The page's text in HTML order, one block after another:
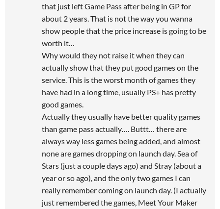
that just left Game Pass after being in GP for
about 2 years. That is not the way you wanna
show people that the price increase is going to be
worth it…
Why would they not raise it when they can
actually show that they put good games on the
service. This is the worst month of games they
have had in a long time, usually PS+ has pretty
good games.
Actually they usually have better quality games
than game pass actually…. Buttt… there are
always way less games being added, and almost
none are games dropping on launch day. Sea of
Stars (just a couple days ago) and Stray (about a
year or so ago), and the only two games I can
really remember coming on launch day. (I actually
just remembered the games, Meet Your Maker